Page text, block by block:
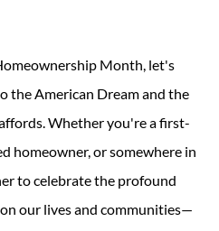
Month, let's
the American Dream and the
Whether you're a first-
homeowner, or somewhere in
to celebrate the profound
our lives and communities—